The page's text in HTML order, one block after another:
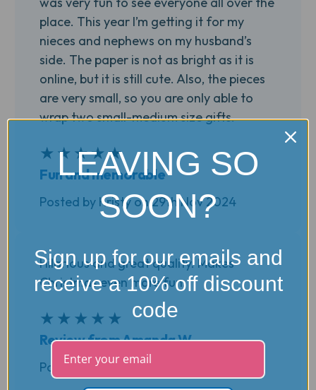
place. This year I’m getting it for my
nieces and nephews on my husband’s
side. The paper is not as bright as it is
online, but it is still cute. Also, the pieces
are very small, so you are only able to
wrap two small-medium size gifts.
★ ★ ★★★5
Fun and memorable
Posted by Kristy on 29th Nov 2024
Hilarious and great quality. Makes
Christmas even more fun.
★ ★ ★ ★ ★
Review from Amanda W
Posted by Amanda W. on 5th Dec 2022
LEAVING SO
SOON?
Sign up for our emails and
receive a 10% off discount
code